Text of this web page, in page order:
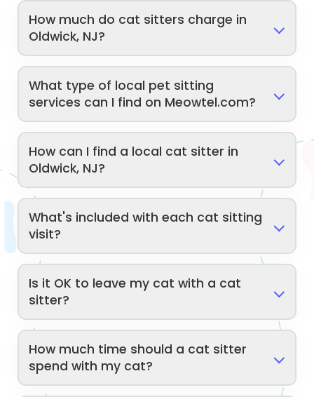
How much do cat sitters charge in
Oldwick, NJ?
What type of local pet sitting
services can I find on Meowtel.com?
How can I find a local cat sitter in
Oldwick, NJ?
What's included with each cat sitting
visit?
Is it OK to leave my cat with a cat
sitter?
How much time should a cat sitter
spend with my cat?